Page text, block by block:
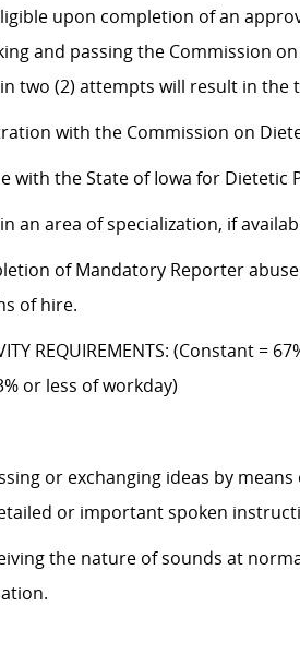
upon completion of an
and passing the Commission
two (2) attempts will result in
with the Commission on
with the State of Iowa for Dietetic
an area of specialization, if
of Mandatory Reporter
of hire.
REQUIREMENTS: (Constant =
or less of workday)
or exchanging ideas by
or important spoken
the nature of sounds at